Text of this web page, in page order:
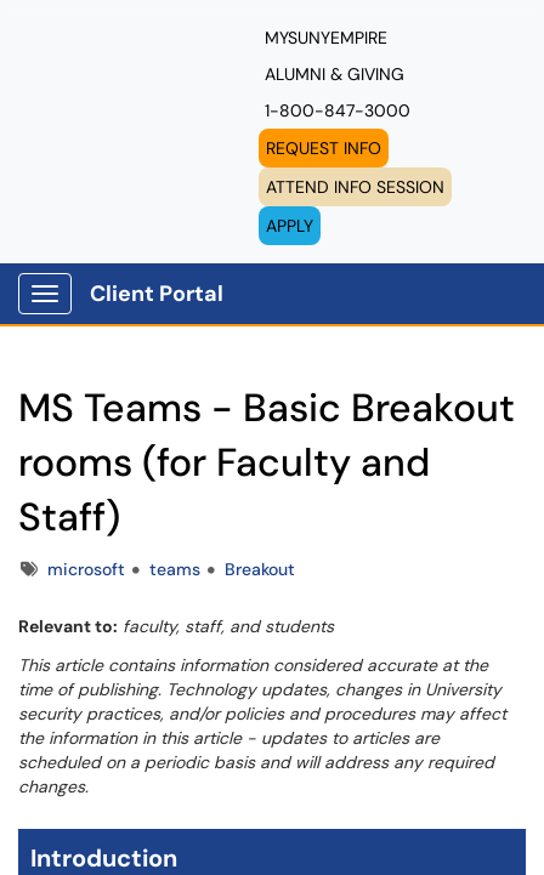
MYSUNYEMPIRE
ALUMNI & GIVING
1-800-847-3000
REQUEST INFO
ATTEND INFO SESSION
APPLY
Show Applications Menu
Client Portal
MS Teams - Basic Breakout
rooms (for Faculty and
Staff)
Tagsmicrosoft teams Breakout
Relevant to: faculty, staff, and students
This article contains information considered accurate at the
time of publishing. Technology updates, changes in University
security practices, and/or policies and procedures may affect
the information in this article - updates to articles are
scheduled on a periodic basis and will address any required
changes.
Introduction